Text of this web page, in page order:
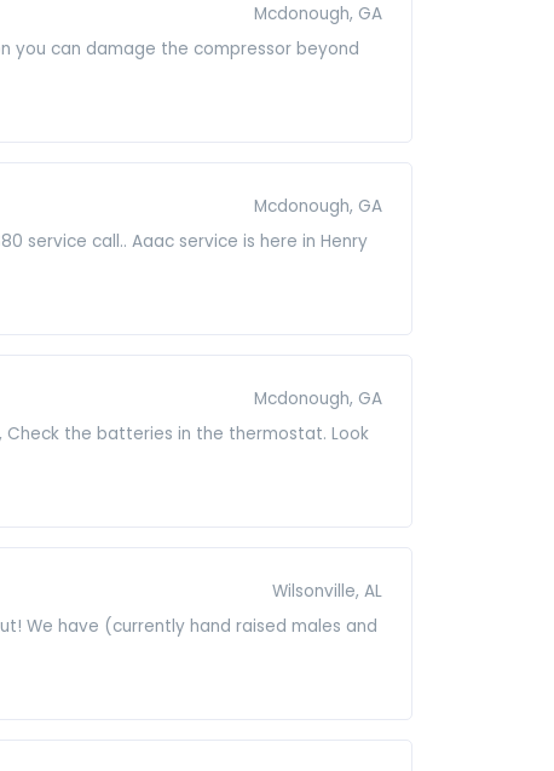
Mcdonough, GA
you can damage the compressor beyond
Mcdonough, GA
service call.. Aaac service is here in Henry
Mcdonough, GA
Check the batteries in the thermostat. Look
Wilsonville, AL
We have (currently hand raised males and